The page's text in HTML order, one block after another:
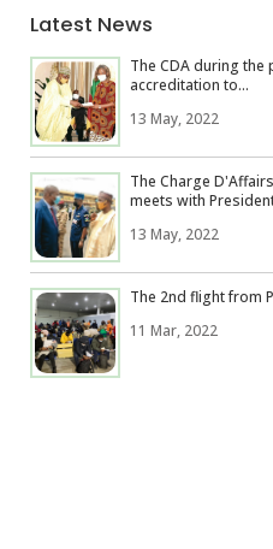
Latest News
The CDA during
accreditation to...
13 May, 2022
The Charge
meets with
13 May, 2022
The 2nd flight from
11 Mar, 2022